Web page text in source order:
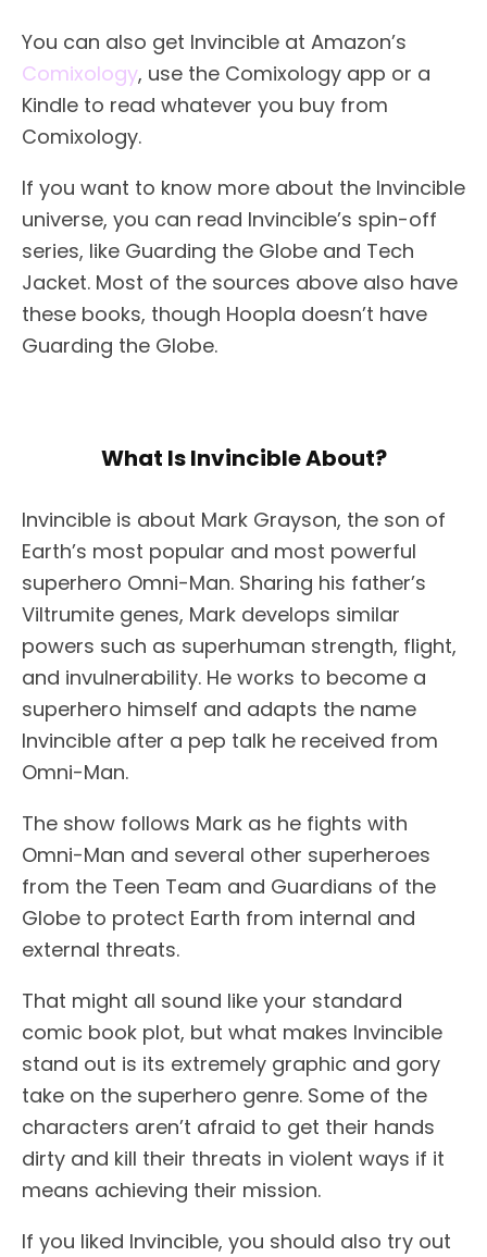
You can also get Invincible at Amazon’s
Comixology, use the Comixology app or a
Kindle to read whatever you buy from
Comixology.
If you want to know more about the Invincible
universe, you can read Invincible’s spin-off
series, like Guarding the Globe and Tech
Jacket. Most of the sources above also have
these books, though Hoopla doesn’t have
Guarding the Globe.
What Is Invincible About?
Invincible is about Mark Grayson, the son of
Earth’s most popular and most powerful
superhero Omni-Man. Sharing his father’s
Viltrumite genes, Mark develops similar
powers such as superhuman strength, flight,
and invulnerability. He works to become a
superhero himself and adapts the name
Invincible after a pep talk he received from
Omni-Man.
The show follows Mark as he fights with
Omni-Man and several other superheroes
from the Teen Team and Guardians of the
Globe to protect Earth from internal and
external threats.
That might all sound like your standard
comic book plot, but what makes Invincible
stand out is its extremely graphic and gory
take on the superhero genre. Some of the
characters aren’t afraid to get their hands
dirty and kill their threats in violent ways if it
means achieving their mission.
If you liked Invincible, you should also try out